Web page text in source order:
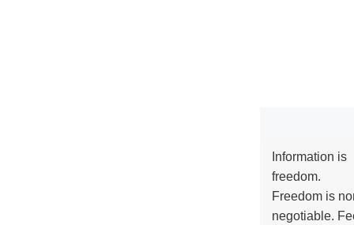
Information is
freedom.
Freedom is
negotiable.